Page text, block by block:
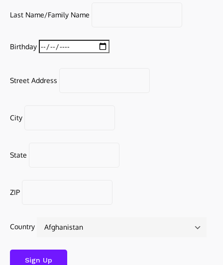
Last Name/Family Name
Birthday
Street Address
City
State
ZIP
Country